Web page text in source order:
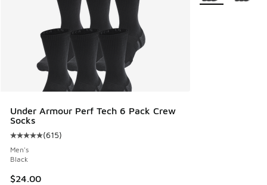
Under Armour Perf Tech 6 Pack Crew
Socks
Average customer rating - [5 out of 5 stars], 615 reviews
(615)
Men's
Black
$24.00